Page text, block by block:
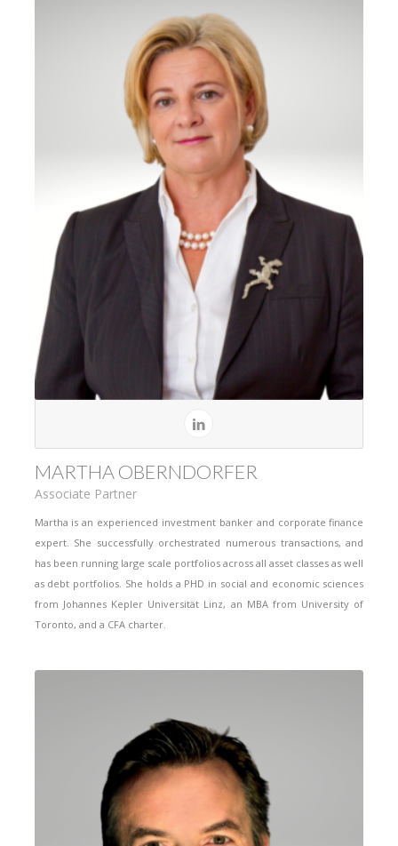
MARTHA OBERNDORFER
Associate Partner
Martha is an experienced investment banker and corporate finance
expert. She successfully orchestrated numerous transactions, and
has been running large scale portfolios across all asset classes as well
as debt portfolios. She holds a PHD in social and economic sciences
from Johannes Kepler Universität Linz, an MBA from University of
Toronto, and a CFA charter.